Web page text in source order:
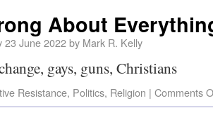
About
23 June 2022by Mark R. Kelly
gays, guns, Christians
Resistance, Politics, Religion | Comments